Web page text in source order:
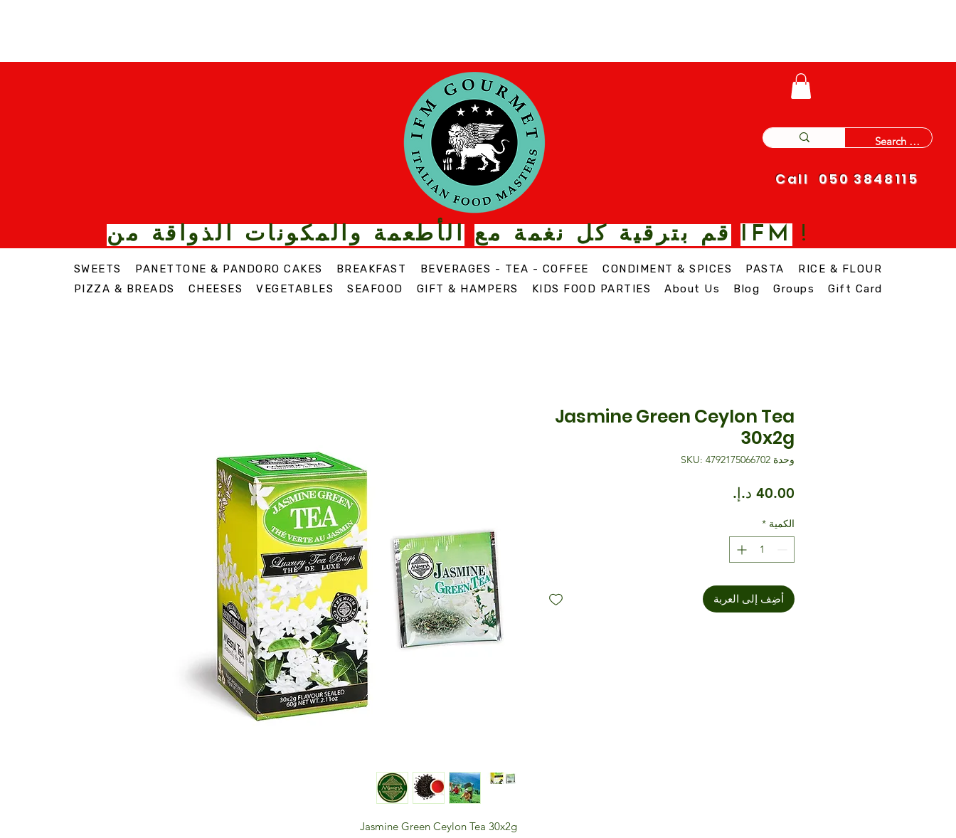
Call 050 3848115
قم بترقية كل نغمة مع الأطعمة والمكونات الذواقة من IFM !
SWEETS PANETTONE & PANDORO CAKES BREAKFAST BEVERAGES - TEA - COFFEE CONDIMENT & SPICES PASTA
RICE & FLOUR
PIZZA & BREADS
CHEESES VEGETABLES SEAFOOD GIFT & HAMPERS KIDS FOOD PARTIES About Us Blog Groups Gift Card
Jasmine Green Ceylon Tea 30x2g
Jasmine Green Ceylon Tea
30x2g
وحدة SKU: 4792175066702
الكمية *
أضِف إلى العربة